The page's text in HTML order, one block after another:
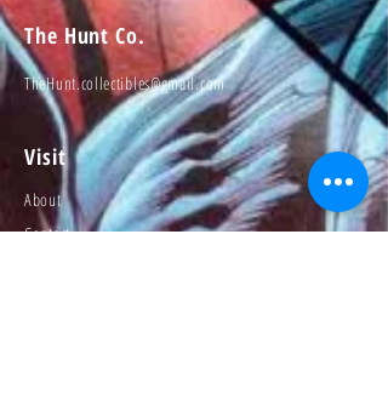
The Hunt Co.
TheHunt.collectibles@gmail.com
Visit
About
Contact